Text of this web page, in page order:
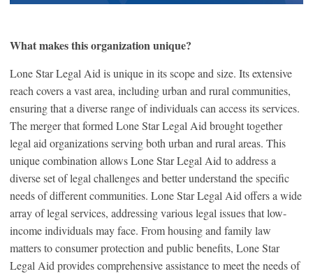
What makes this organization unique?
Lone Star Legal Aid is unique in its scope and size. Its extensive
reach covers a vast area, including urban and rural communities,
ensuring that a diverse range of individuals can access its services.
The merger that formed Lone Star Legal Aid brought together
legal aid organizations serving both urban and rural areas. This
unique combination allows Lone Star Legal Aid to address a
diverse set of legal challenges and better understand the specific
needs of different communities. Lone Star Legal Aid offers a wide
array of legal services, addressing various legal issues that low-
income individuals may face. From housing and family law
matters to consumer protection and public benefits, Lone Star
Legal Aid provides comprehensive assistance to meet the needs of